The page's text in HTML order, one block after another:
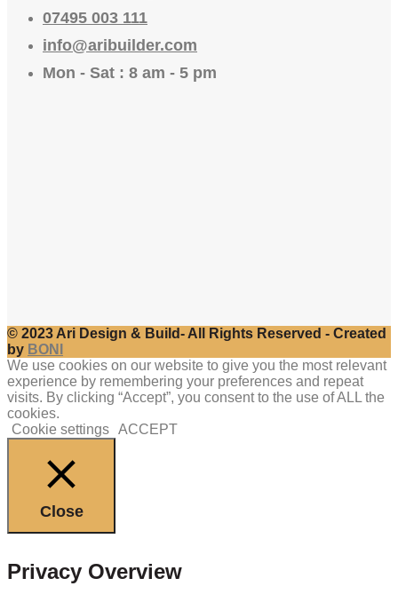
07495 003 111
info@aribuilder.com
Mon - Sat : 8 am - 5 pm
© 2023 Ari Design & Build- All Rights Reserved - Created
by BONI
We use cookies on our website to give you the most relevant
experience by remembering your preferences and repeat
visits. By clicking “Accept”, you consent to the use of ALL the
cookies.
Cookie settings ACCEPT
Close
Privacy Overview